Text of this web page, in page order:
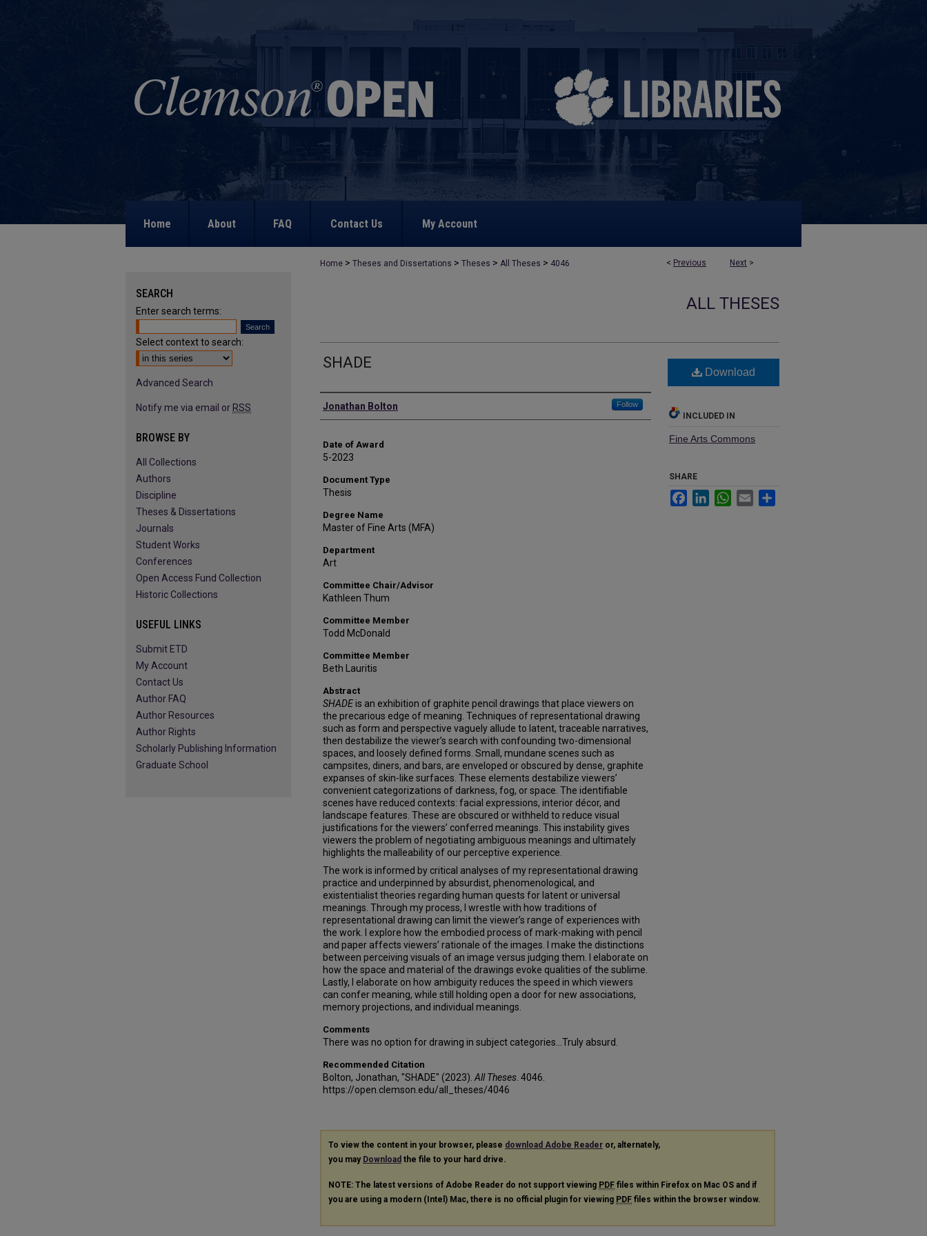
Home About FAQ Contact Us My Account
< Previous Next >
Home > Theses and Dissertations > Theses > All Theses > 4046
ALL THESES
SHADE
Author
Jonathan Bolton Follow
Date of Award
5-2023
Document Type
Thesis
Degree Name
Master of Fine Arts (MFA)
Department
Art
Committee Chair/Advisor
Kathleen Thum
Committee Member
Todd McDonald
Committee Member
Beth Lauritis
Abstract
SHADEis an exhibition of graphite pencil drawings that place viewers on
the precarious edge of meaning. Techniques of representational drawing
such as form and perspective vaguely allude to latent, traceable narratives,
then destabilize the viewer’s search with confounding two-dimensional
spaces, and loosely defined forms. Small, mundane scenes such as
campsites, diners, and bars, are enveloped or obscured by dense, graphite
expanses of skin-like surfaces. These elements destabilize viewers’
convenient categorizations of darkness, fog, or space. The identifiable
scenes have reduced contexts: facial expressions, interior décor, and
landscape features. These are obscured or withheld to reduce visual
justifications for the viewers’ conferred meanings. This instability gives
viewers the problem of negotiating ambiguous meanings and ultimately
highlights the malleability of our perceptive experience.
The work is informed by critical analyses of my representational drawing
practice and underpinned by absurdist, phenomenological, and
existentialist theories regarding human quests for latent or universal
meanings. Through my process, I wrestle with how traditions of
representational drawing can limit the viewer’s range of experiences with
the work. I explore how the embodied process of mark-making with pencil
and paper affects viewers’ rationale of the images. I make the distinctions
between perceiving visuals of an image versus judging them. I elaborate on
how the space and material of the drawings evoke qualities of the sublime.
Lastly, I elaborate on how ambiguity reduces the speed in which viewers
can confer meaning, while still holding open a door for new associations,
memory projections, and individual meanings.
Comments
There was no option for drawing in subject categories...Truly absurd.
Recommended Citation
Bolton, Jonathan, "SHADE" (2023). All Theses . 4046.
https://open.clemson.edu/all_theses/4046
Download
INCLUDED IN
Fine Arts Commons
SHARE
FacebookLinkedInWhatsApp
Email
To view the content in your browser, please download Adobe Reader or, alternately,
you may Download the file to your hard drive.
NOTE: The latest versions of Adobe Reader do not support viewing PDF files within Firefox on Mac OS and if
you are using a modern (Intel) Mac, there is no official plugin for viewing PDF files within the browser window.
SEARCH
Enter search terms:
Select context to search:
Advanced Search
Notify me via email or RSS
BROWSE BY
All Collections
Authors
Discipline
Theses & Dissertations
Journals
Student Works
Conferences
Open Access Fund Collection
Historic Collections
USEFUL LINKS
Submit ETD
My Account
Contact Us
Author FAQ
Author Resources
Author Rights
Scholarly Publishing Information
Graduate School